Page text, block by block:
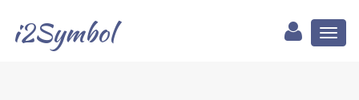
i2Symbol